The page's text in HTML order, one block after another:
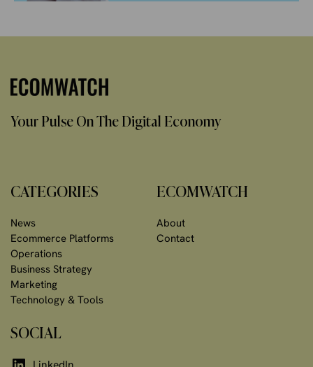
Your Pulse On The Digital Economy
CATEGORIES
News
Ecommerce Platforms
Operations
Business Strategy
Marketing
Technology & Tools
ECOMWATCH
About
Contact
SOCIAL